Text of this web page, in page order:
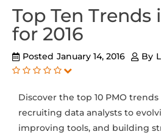
Top Ten Trends
for 2016
Posted January 14, 2016 By
Discover the top 10 PMO
recruiting data analysts to
improving tools, and building